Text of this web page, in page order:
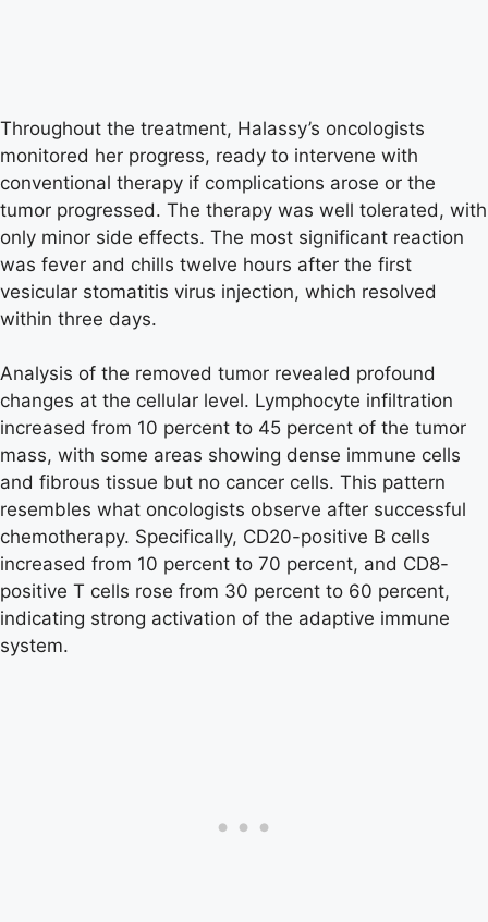
Throughout the treatment, Halassy’s oncologists
monitored her progress, ready to intervene with
conventional therapy if complications arose or the
tumor progressed. The therapy was well tolerated, with
only minor side effects. The most significant reaction
was fever and chills twelve hours after the first
vesicular stomatitis virus injection, which resolved
within three days.
Analysis of the removed tumor revealed profound
changes at the cellular level. Lymphocyte infiltration
increased from 10 percent to 45 percent of the tumor
mass, with some areas showing dense immune cells
and fibrous tissue but no cancer cells. This pattern
resembles what oncologists observe after successful
chemotherapy. Specifically, CD20-positive B cells
increased from 10 percent to 70 percent, and CD8-
positive T cells rose from 30 percent to 60 percent,
indicating strong activation of the adaptive immune
system.